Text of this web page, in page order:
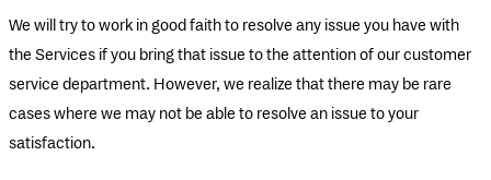
We will try to work in good faith to resolve any issue you have with
the Services if you bring that issue to the attention of our customer
service department. However, we realize that there may be rare
cases where we may not be able to resolve an issue to your
satisfaction.